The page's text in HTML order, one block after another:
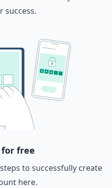
success.
for free
to successfully create
here.